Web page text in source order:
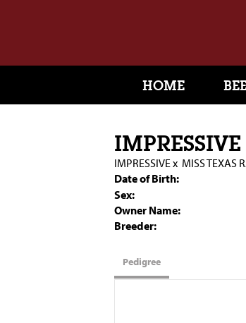
HOME
IMPRESSIVEx MISS TEXAS
Date of Birth:
Sex:
Owner Name:
Breeder:
Pedigree